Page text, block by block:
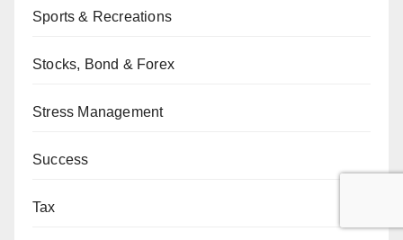
Sports & Recreations
Stocks, Bond & Forex
Stress Management
Success
Tax